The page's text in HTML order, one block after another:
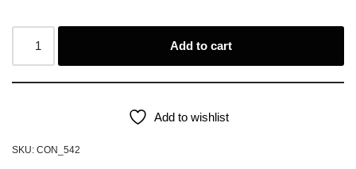
Add to cart
Add to wishlist
SKU: CON_542